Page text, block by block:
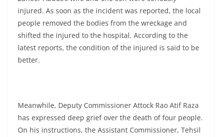
injured. As soon as the incident was reported, the local
people removed the bodies from the wreckage and
shifted the injured to the hospital. According to the
latest reports, the condition of the injured is said to be
better.
Meanwhile, Deputy Commissioner Attock Rao Atif Raza
has expressed deep grief over the death of four people.
On his instructions, the Assistant Commissioner, Tehsil